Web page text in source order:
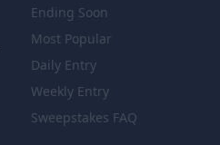
Ending Soon
Most Popular
Daily Entry
Weekly Entry
Sweepstakes FAQ